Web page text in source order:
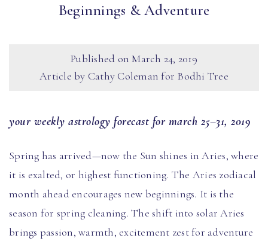
Beginnings & Adventure
Published onMarch 24, 2019
Article by Cathy Coleman for Bodhi Tree
your weekly astrology forecast for march 25–31, 2019
Spring has arrived—now the Sun shines in Aries, where
it is exalted, or highest functioning. The Aries zodiacal
month ahead encourages new beginnings. It is the
season for spring cleaning. The shift into solar Aries
brings passion, warmth, excitement zest for adventure